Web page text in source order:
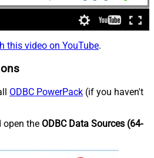
this video on YouTube.
ODBC PowerPack (if you haven't
open the ODBC Data Sources (64-